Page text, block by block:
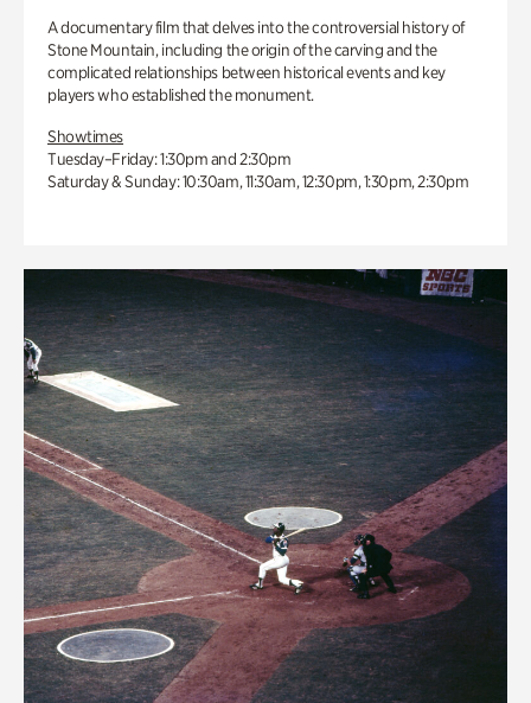
A documentary film that delves into the controversial history of
Stone Mountain, including the origin of the carving and the
complicated relationships between historical events and key
players who established the monument.
Showtimes
Tuesday–Friday: 1:30pm and 2:30pm
Saturday & Sunday: 10:30am, 11:30am, 12:30pm, 1:30pm, 2:30pm